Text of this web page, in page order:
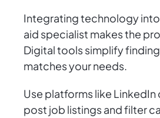
Integrating technology into
aid specialist makes the
Digital tools simplify
matches your needs.
Use platforms like
post job listings and filter